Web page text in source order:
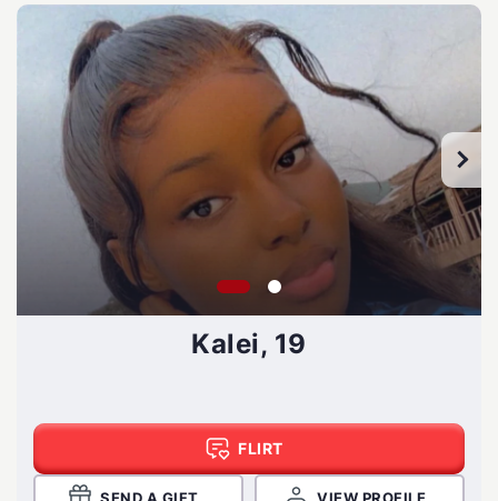
Kalei, 19
FLIRT
SEND A GIFT VIEW PROFILE